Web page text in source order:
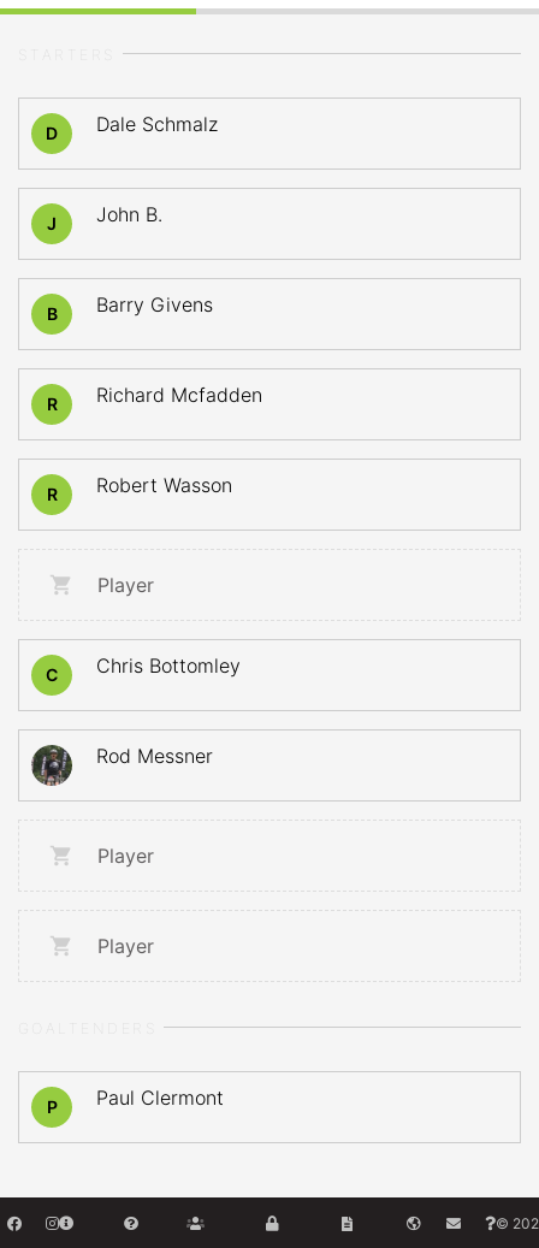
D Dale Schmalz
J John B.
B Barry Givens
R Richard Mcfadden
R Robert Wasson
Player
C Chris Bottomley
Rod Messner
Player
Player
P Paul Clermont
©